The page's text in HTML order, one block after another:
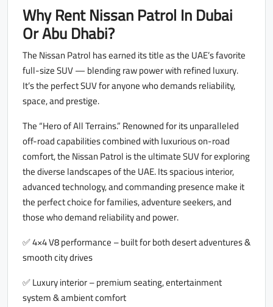
Why Rent Nissan Patrol In Dubai
Or Abu Dhabi?
The Nissan Patrol has earned its title as the UAE’s favorite
full-size SUV — blending raw power with refined luxury.
It’s the perfect SUV for anyone who demands reliability,
space, and prestige.
The “Hero of All Terrains.” Renowned for its unparalleled
off-road capabilities combined with luxurious on-road
comfort, the Nissan Patrol is the ultimate SUV for exploring
the diverse landscapes of the UAE. Its spacious interior,
advanced technology, and commanding presence make it
the perfect choice for families, adventure seekers, and
those who demand reliability and power.
✅ 4×4 V8 performance – built for both desert adventures &
smooth city drives
✅ Luxury interior – premium seating, entertainment
system & ambient comfort